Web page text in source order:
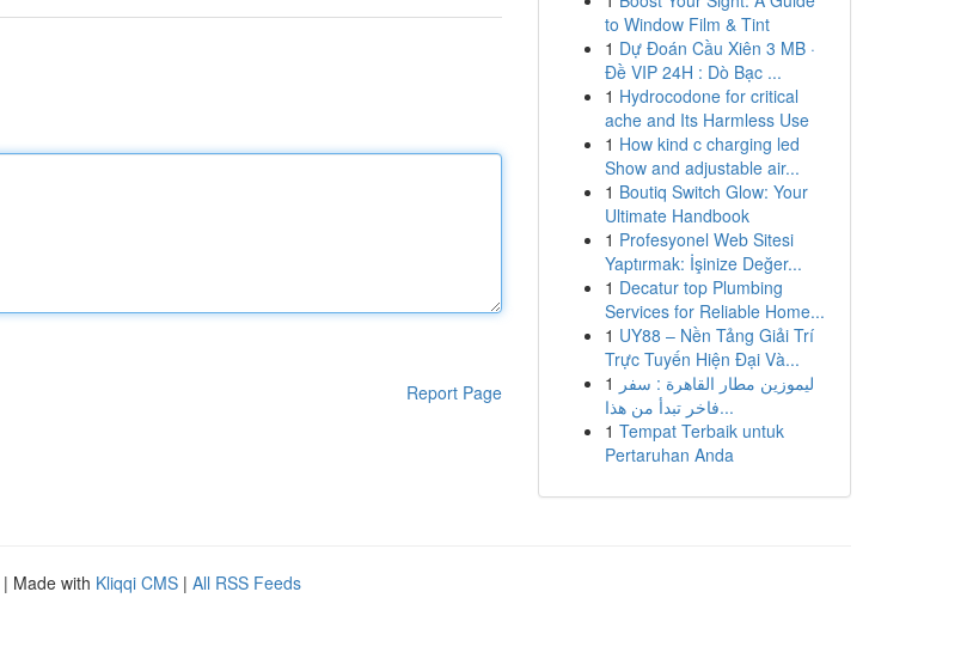
Report Page
to Window Film & Tint
1 Dự Đoán Cầu Xiên 3 MB ·
Đề VIP 24H : Dò Bạc ...
1 Hydrocodone for critical
ache and Its Harmless Use
1 How kind c charging led
Show and adjustable air...
1 Boutiq Switch Glow: Your
Ultimate Handbook
1 Profesyonel Web Sitesi
Yaptırmak: İşinize Değer...
1 Decatur top Plumbing
Services for Reliable Home...
1 UY88 – Nền Tảng Giải Trí
Trực Tuyến Hiện Đại Và...
1 ليموزين مطار القاهرة : سفر
فاخر تبدأ من هذا...
1 Tempat Terbaik untuk
Pertaruhan Anda
| Made with Kliqqi CMS | All RSS Feeds